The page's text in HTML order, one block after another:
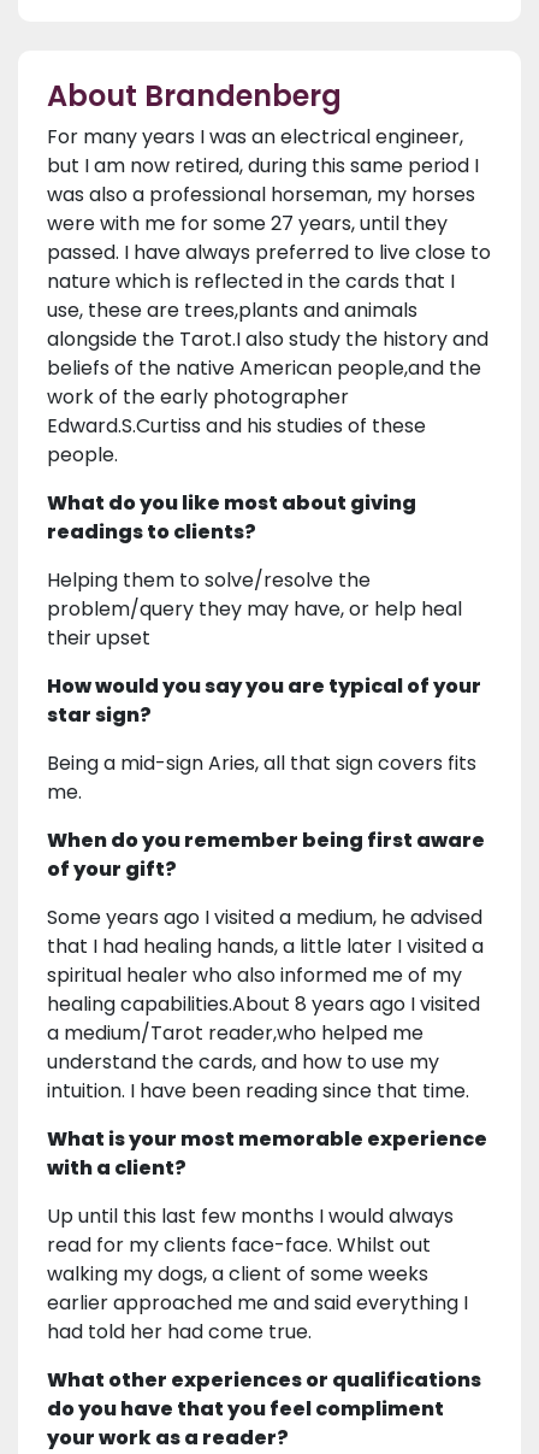
About Brandenberg
For many years I was an electrical engineer,
but I am now retired, during this same period I
was also a professional horseman, my horses
were with me for some 27 years, until they
passed. I have always preferred to live close to
nature which is reflected in the cards that I
use, these are trees,plants and animals
alongside the Tarot.I also study the history and
beliefs of the native American people,and the
work of the early photographer
Edward.S.Curtiss and his studies of these
people.
What do you like most about giving
readings to clients?
Helping them to solve/resolve the
problem/query they may have, or help heal
their upset
How would you say you are typical of your
star sign?
Being a mid-sign Aries, all that sign covers fits
me.
When do you remember being first aware
of your gift?
Some years ago I visited a medium, he advised
that I had healing hands, a little later I visited a
spiritual healer who also informed me of my
healing capabilities.About 8 years ago I visited
a medium/Tarot reader,who helped me
understand the cards, and how to use my
intuition. I have been reading since that time.
What is your most memorable experience
with a client?
Up until this last few months I would always
read for my clients face-face. Whilst out
walking my dogs, a client of some weeks
earlier approached me and said everything I
had told her had come true.
What other experiences or qualifications
do you have that you feel compliment
your work as a reader?